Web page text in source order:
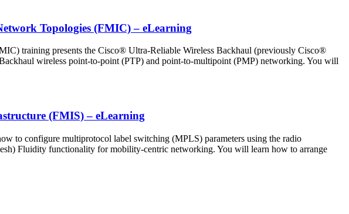
Topologies (FMIC) – eLearning
training presents the Cisco® Ultra-Reliable Wireless Backhaul (previously Cisco®
wireless point-to-point (PTP) and point-to-multipoint (PMP) networking. You will
(FMIS) – eLearning
to configure multiprotocol label switching (MPLS) parameters using the radio
Fluidity functionality for mobility-centric networking. You will learn how to arrange